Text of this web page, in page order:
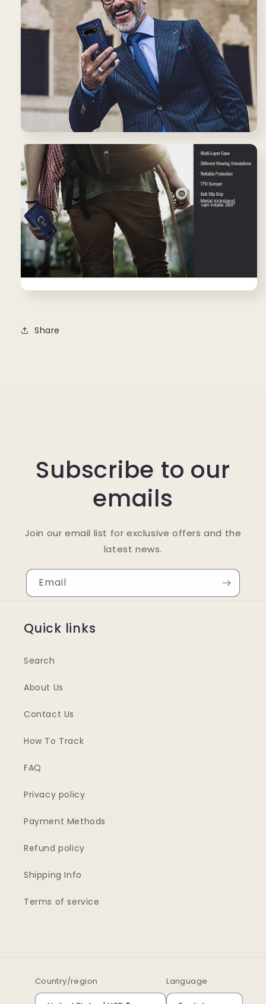
Share
Subscribe to our
emails
Join our email list for exclusive offers and the
latest news.
Email
Quick links
Search
About Us
Contact Us
How To Track
FAQ
Privacy policy
Payment Methods
Refund policy
Shipping Info
Terms of service
Country/region Language